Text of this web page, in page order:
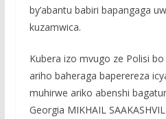
by’abantu babiri bapangaga
kuzamwica.
Kubera izo mvugo ze Polisi
ariho baheraga baperereza
muhirwe ariko abenshi
Georgia MIKHAIL